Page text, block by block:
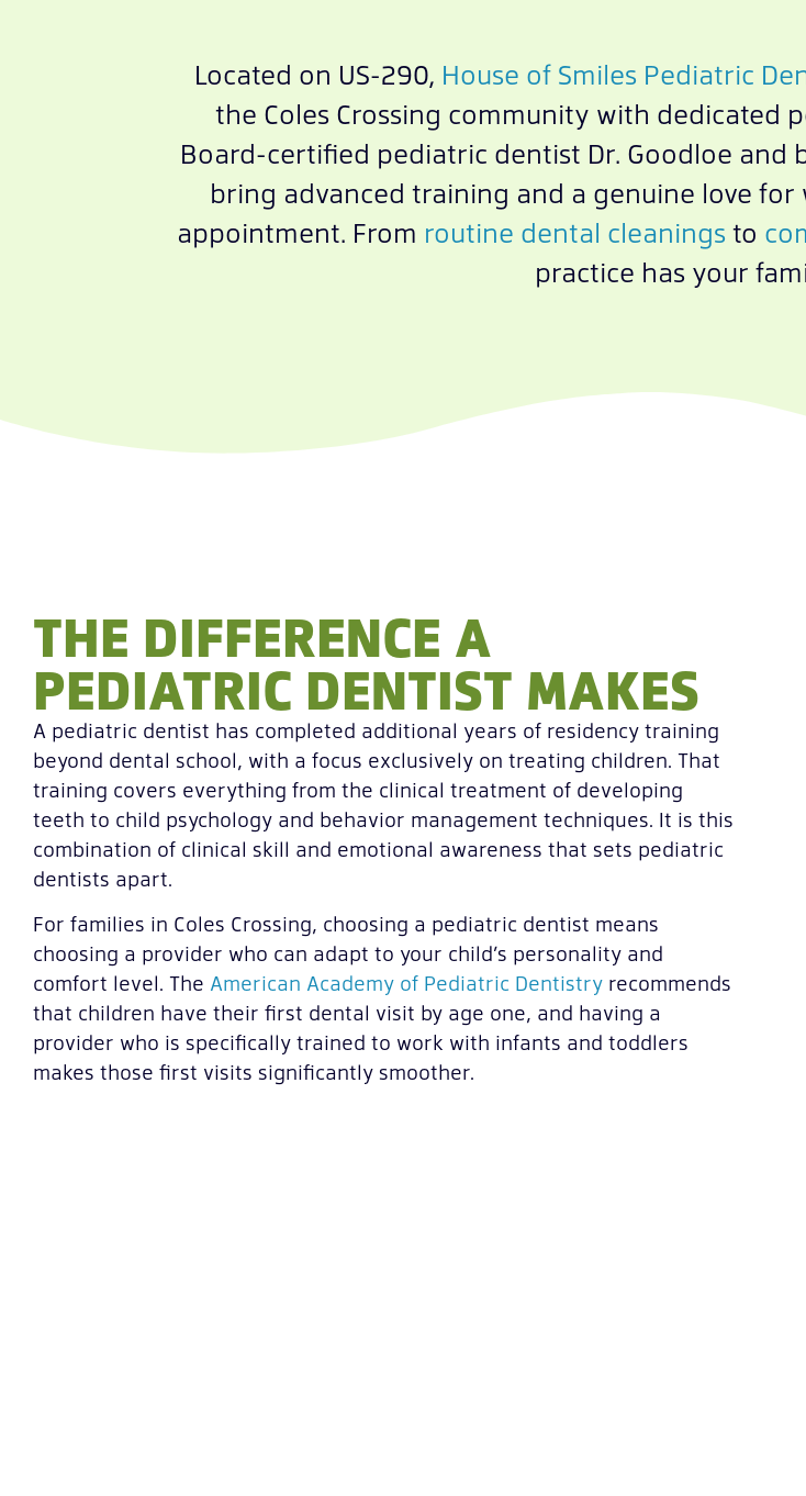
Located on US-290, House of Smiles Pediatric
the Coles Crossing community with dedicated
Board-certified pediatric dentist Dr. Goodloe
bring advanced training and a genuine love
appointment. From routine dental cleaningsto
practice has your
THE DIFFERENCE A
PEDIATRIC DENTIST MAKES
A pediatric dentist has completed additional years of residency training
beyond dental school, with a focus exclusively on treating children. That
training covers everything from the clinical treatment of developing
teeth to child psychology and behavior management techniques. It is this
combination of clinical skill and emotional awareness that sets pediatric
dentists apart.
For families in Coles Crossing, choosing a pediatric dentist means
choosing a provider who can adapt to your child’s personality and
comfort level. The American Academy of Pediatric Dentistry recommends
that children have their first dental visit by age one, and having a
provider who is specifically trained to work with infants and toddlers
makes those first visits significantly smoother.